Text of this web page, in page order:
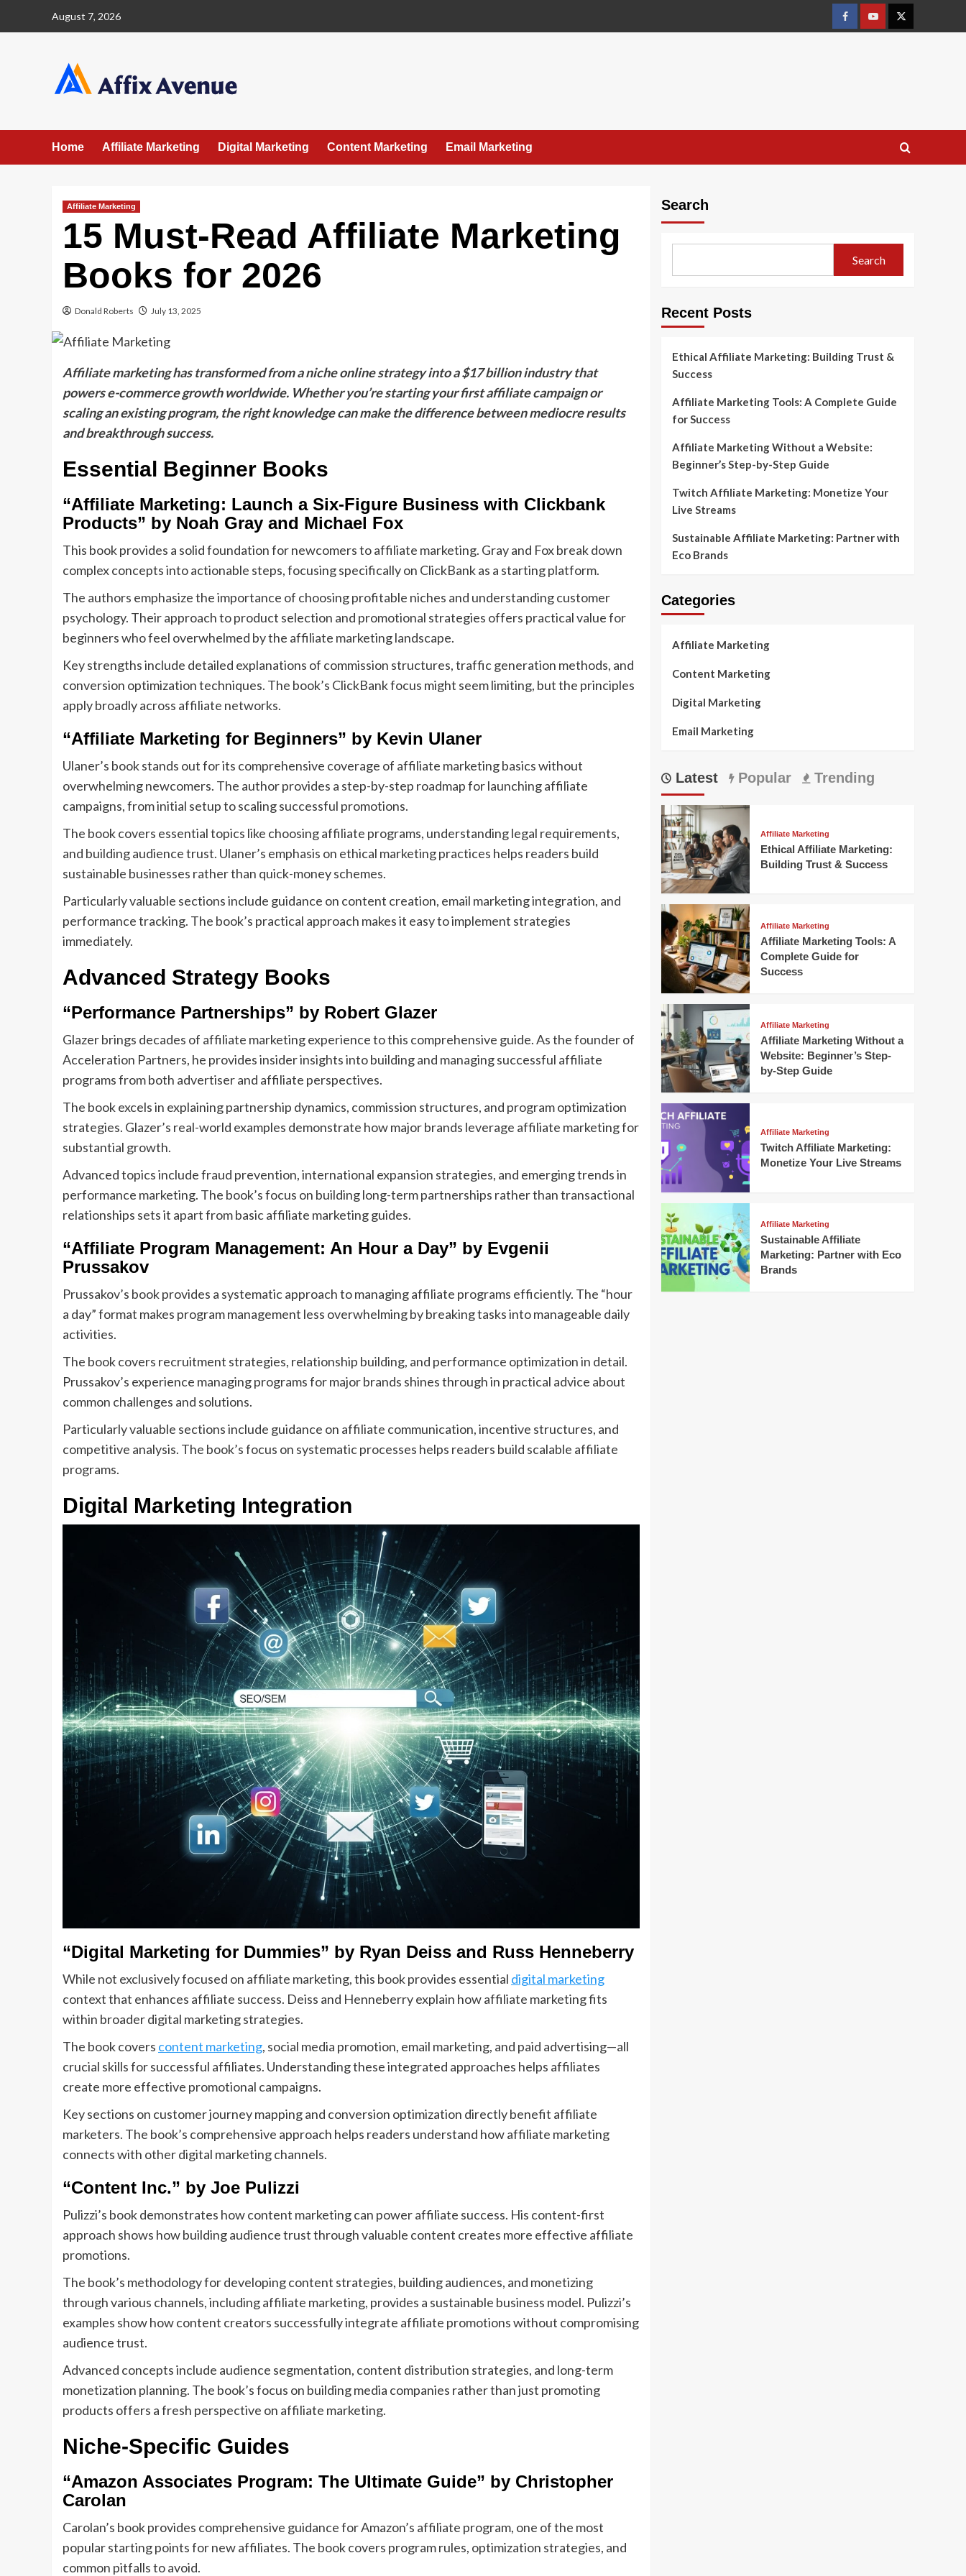
August 7, 2026
FacebookYoutube
X
Home Affiliate Marketing Digital Marketing Content Marketing Email Marketing
Affiliate Marketing
15 Must-Read Affiliate Marketing
Books for 2026
Donald Roberts July 13, 2025
Affiliate marketing has transformed from a niche online strategy into a $17 billion industry that
powers e-commerce growth worldwide. Whether you’re starting your first affiliate campaign or
scaling an existing program, the right knowledge can make the difference between mediocre results
and breakthrough success.
Essential Beginner Books
“Affiliate Marketing: Launch a Six-Figure Business with Clickbank
Products” by Noah Gray and Michael Fox
This book provides a solid foundation for newcomers to affiliate marketing. Gray and Fox break down
complex concepts into actionable steps, focusing specifically on ClickBank as a starting platform.
The authors emphasize the importance of choosing profitable niches and understanding customer
psychology. Their approach to product selection and promotional strategies offers practical value for
beginners who feel overwhelmed by the affiliate marketing landscape.
Key strengths include detailed explanations of commission structures, traffic generation methods, and
conversion optimization techniques. The book’s ClickBank focus might seem limiting, but the principles
apply broadly across affiliate networks.
“Affiliate Marketing for Beginners” by Kevin Ulaner
Ulaner’s book stands out for its comprehensive coverage of affiliate marketing basics without
overwhelming newcomers. The author provides a step-by-step roadmap for launching affiliate
campaigns, from initial setup to scaling successful promotions.
The book covers essential topics like choosing affiliate programs, understanding legal requirements,
and building audience trust. Ulaner’s emphasis on ethical marketing practices helps readers build
sustainable businesses rather than quick-money schemes.
Particularly valuable sections include guidance on content creation, email marketing integration, and
performance tracking. The book’s practical approach makes it easy to implement strategies
immediately.
Advanced Strategy Books
“Performance Partnerships” by Robert Glazer
Glazer brings decades of affiliate marketing experience to this comprehensive guide. As the founder of
Acceleration Partners, he provides insider insights into building and managing successful affiliate
programs from both advertiser and affiliate perspectives.
The book excels in explaining partnership dynamics, commission structures, and program optimization
strategies. Glazer’s real-world examples demonstrate how major brands leverage affiliate marketing for
substantial growth.
Advanced topics include fraud prevention, international expansion strategies, and emerging trends in
performance marketing. The book’s focus on building long-term partnerships rather than transactional
relationships sets it apart from basic affiliate marketing guides.
“Affiliate Program Management: An Hour a Day” by Evgenii
Prussakov
Prussakov’s book provides a systematic approach to managing affiliate programs efficiently. The “hour
a day” format makes program management less overwhelming by breaking tasks into manageable daily
activities.
The book covers recruitment strategies, relationship building, and performance optimization in detail.
Prussakov’s experience managing programs for major brands shines through in practical advice about
common challenges and solutions.
Particularly valuable sections include guidance on affiliate communication, incentive structures, and
competitive analysis. The book’s focus on systematic processes helps readers build scalable affiliate
programs.
Digital Marketing Integration
“Digital Marketing for Dummies” by Ryan Deiss and Russ Henneberry
While not exclusively focused on affiliate marketing, this book provides essential digital marketing
context that enhances affiliate success. Deiss and Henneberry explain how affiliate marketing fits
within broader digital marketing strategies.
The book covers content marketing, social media promotion, email marketing, and paid advertising—all
crucial skills for successful affiliates. Understanding these integrated approaches helps affiliates
create more effective promotional campaigns.
Key sections on customer journey mapping and conversion optimization directly benefit affiliate
marketers. The book’s comprehensive approach helps readers understand how affiliate marketing
connects with other digital marketing channels.
“Content Inc.” by Joe Pulizzi
Pulizzi’s book demonstrates how content marketing can power affiliate success. His content-first
approach shows how building audience trust through valuable content creates more effective affiliate
promotions.
The book’s methodology for developing content strategies, building audiences, and monetizing
through various channels, including affiliate marketing, provides a sustainable business model. Pulizzi’s
examples show how content creators successfully integrate affiliate promotions without compromising
audience trust.
Advanced concepts include audience segmentation, content distribution strategies, and long-term
monetization planning. The book’s focus on building media companies rather than just promoting
products offers a fresh perspective on affiliate marketing.
Niche-Specific Guides
“Amazon Associates Program: The Ultimate Guide” by Christopher
Carolan
Carolan’s book provides comprehensive guidance for Amazon’s affiliate program, one of the most
popular starting points for new affiliates. The book covers program rules, optimization strategies, and
common pitfalls to avoid.
Search
Search
Recent Posts
Ethical Affiliate Marketing: Building Trust &
Success
Affiliate Marketing Tools: A Complete Guide
for Success
Affiliate Marketing Without a Website:
Beginner’s Step-by-Step Guide
Twitch Affiliate Marketing: Monetize Your
Live Streams
Sustainable Affiliate Marketing: Partner with
Eco Brands
Categories
Affiliate Marketing
Content Marketing
Digital Marketing
Email Marketing
Latest Popular Trending
Affiliate Marketing
Ethical Affiliate Marketing:
Building Trust & Success
Affiliate Marketing
Affiliate Marketing Tools: A
Complete Guide for
Success
Affiliate Marketing
Affiliate Marketing Without a
Website: Beginner’s Step-
by-Step Guide
Affiliate Marketing
Twitch Affiliate Marketing:
Monetize Your Live Streams
Affiliate Marketing
Sustainable Affiliate
Marketing: Partner with Eco
Brands